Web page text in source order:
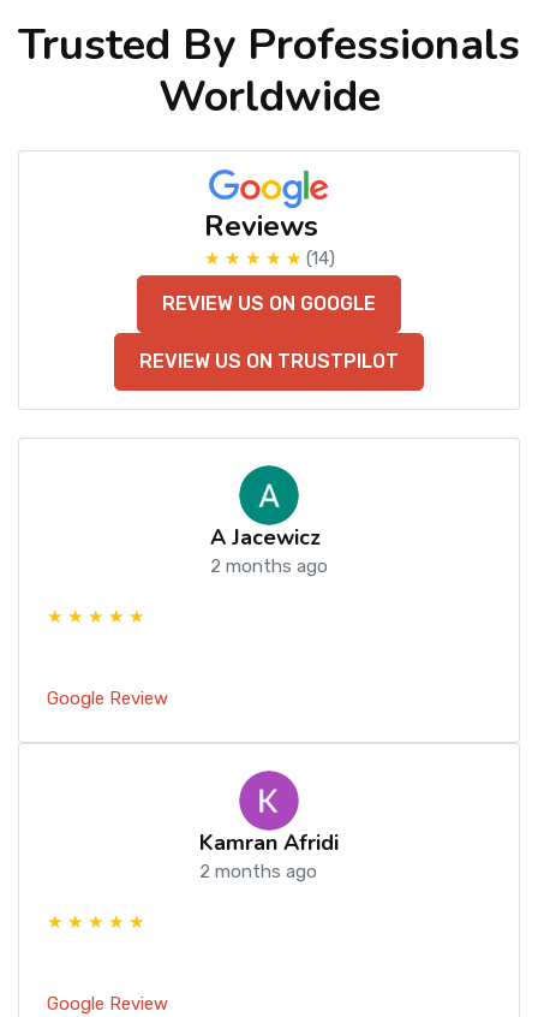
Trusted By Professionals
Worldwide
Reviews
★ ★ ★ ★ ★ (14)
REVIEW US ON GOOGLE
REVIEW US ON TRUSTPILOT
A Jacewicz
2 months ago
★ ★ ★ ★ ★
Google Review
Kamran Afridi
2 months ago
★ ★ ★ ★ ★
Google Review